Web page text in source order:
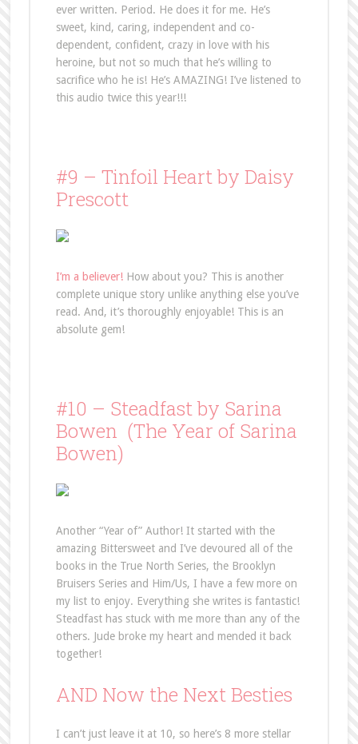
ever written. Period. He does it for me. He’s
sweet, kind, caring, independent and co-
dependent, confident, crazy in love with his
heroine, but not so much that he’s willing to
sacrifice who he is! He’s AMAZING! I’ve listened to
this audio twice this year!!!
#9 – Tinfoil Heart by Daisy
Prescott
I’m a believer!How about you? This is another
complete unique story unlike anything else you’ve
read. And, it’s thoroughly enjoyable! This is an
absolute gem!
#10 – Steadfast by Sarina
Bowen (The Year of Sarina
Bowen)
Another “Year of” Author! It started with the
amazing Bittersweet and I’ve devoured all of the
books in the True North Series, the Brooklyn
Bruisers Series and Him/Us, I have a few more on
my list to enjoy. Everything she writes is fantastic!
Steadfast has stuck with me more than any of the
others. Jude broke my heart and mended it back
together!
AND Now the Next Besties
I can’t just leave it at 10, so here’s 8 more stellar